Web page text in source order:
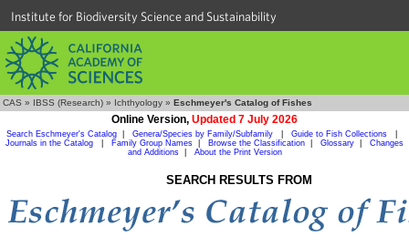
Institute for Biodiversity Science and Sustainability
CAS » IBSS (Research) » Ichthyology » Eschmeyer's Catalog of Fishes
Online Version, Updated 7 July 2026
Search Eschmeyer's Catalog Genera/Species by Family/Subfamily Guide to Fish Collections
Journals in the Catalog
Family Group Names Browse the Classification Glossary
Changes
and Additions| About the Print Version
SEARCH RESULTS FROM